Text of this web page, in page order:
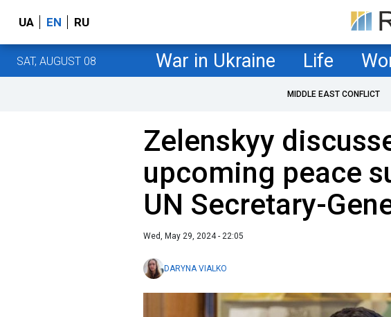
UA EN RU
SAT, AUGUST 08 War in Ukraine Life
MIDDLE EAST CONFLICT
Zelenskyy
upcoming peace
UN Secretary-
Wed, May 29, 2024 - 22:05
DARYNA VIALKO